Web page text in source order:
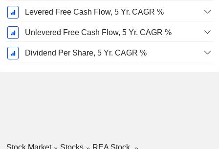
Levered Free Cash Flow, 5 Yr. CAGR %
Unlevered Free Cash Flow, 5 Yr. CAGR %
Dividend Per Share, 5 Yr. CAGR %